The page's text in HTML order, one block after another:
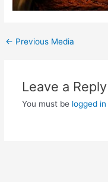
← Previous Media
Leave a Reply
You must be logged in